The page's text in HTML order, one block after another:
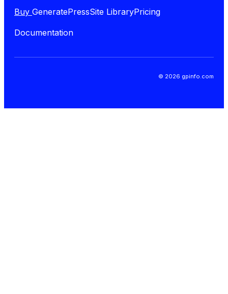
Buy GeneratePressSite LibraryPricing
Documentation
© 2026 gpinfo.com